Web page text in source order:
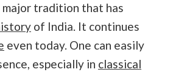
tradition that has
of India. It continues
even today. One can easily
especially in classical